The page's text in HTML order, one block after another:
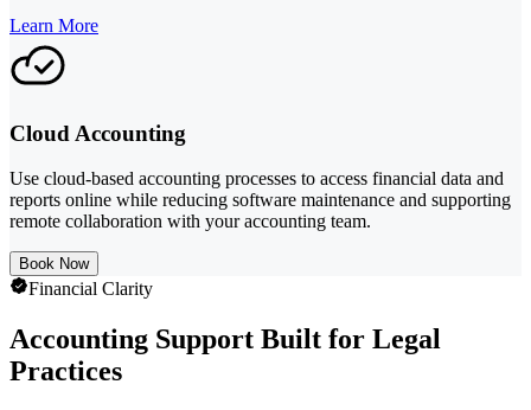
Learn More
Cloud Accounting
Use cloud-based accounting processes to access financial data and
reports online while reducing software maintenance and supporting
remote collaboration with your accounting team.
Book Now
Financial Clarity
Accounting Support Built for Legal
Practices